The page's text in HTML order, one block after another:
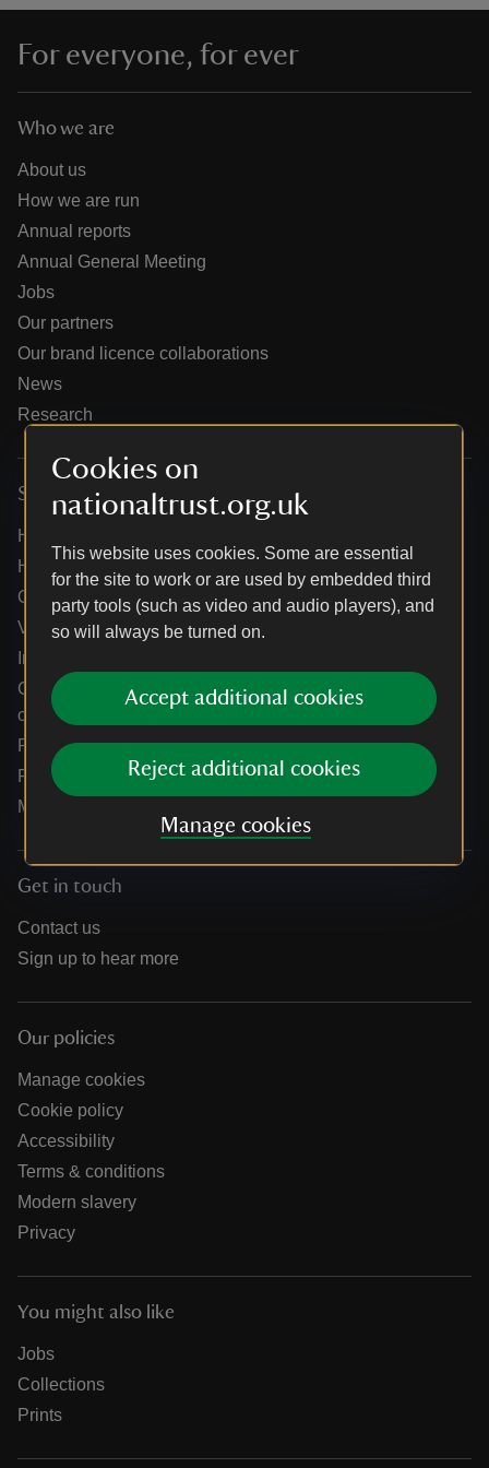
Cookies on
nationaltrust.org.uk
This website uses cookies. Some are essential
for the site to work or are used by embedded third
party tools (such as video and audio players), and
so will always be turned on.
Accept additional cookies
Reject additional cookies
Manage cookies
do
For everyone, for ever
Who we are
About us
How we are run
Annual reports
Annual General Meeting
Jobs
Our partners
Our brand licence collaborations
News
Research
Services
Help centre
Holidays help centre
Online shop help centre
Venue hire and hosting experiences
Information for suppliers
Climate change adaptation guidance for heritage
organisations
Public notices
Residential & farm lettings
Media
Get in touch
Contact us
Sign up to hear more
Our policies
Manage cookies
Cookie policy
Accessibility
Terms & conditions
Modern slavery
Privacy
You might also like
Jobs
Collections
Prints